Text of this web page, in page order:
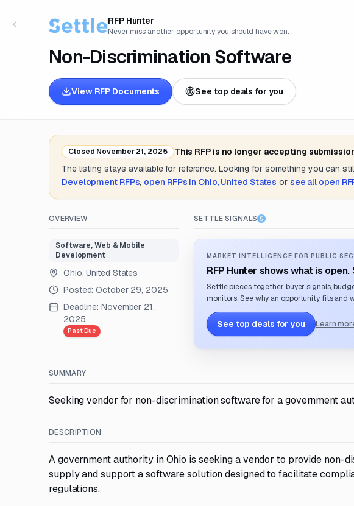
RFP Hunter
Never miss another opportunity you should have won.
Non-Discrimination Software
View RFP Documents See top deals for you
Closed November 21, 2025
This RFP is no longer accepting
The listing stays available for reference. Looking for something you can
DevelopmentRFPs, open RFPs in Ohio, United States or see all open
OVERVIEW
Software, Web & Mobile
Development
Ohio, United States
Posted:October 29, 2025
Deadline: November 21,
2025
Past Due
SETTLE SIGNALS
MARKET INTELLIGENCE FOR PUBLIC
RFP Hunter shows what is
Settle pieces together buyer signals,
monitors. See why an opportunity fits and
See top deals for you Learn
SUMMARY
Seeking vendor for non-discrimination software for a government
DESCRIPTION
A government authority in Ohio is seeking a vendor to provide
supply and support a software solution designed to facilitate
regulations.